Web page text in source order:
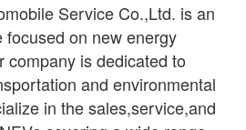
Service Co.,Ltd. is an
focused on new energy
company is dedicated to
and environmental
in the sales,service,and